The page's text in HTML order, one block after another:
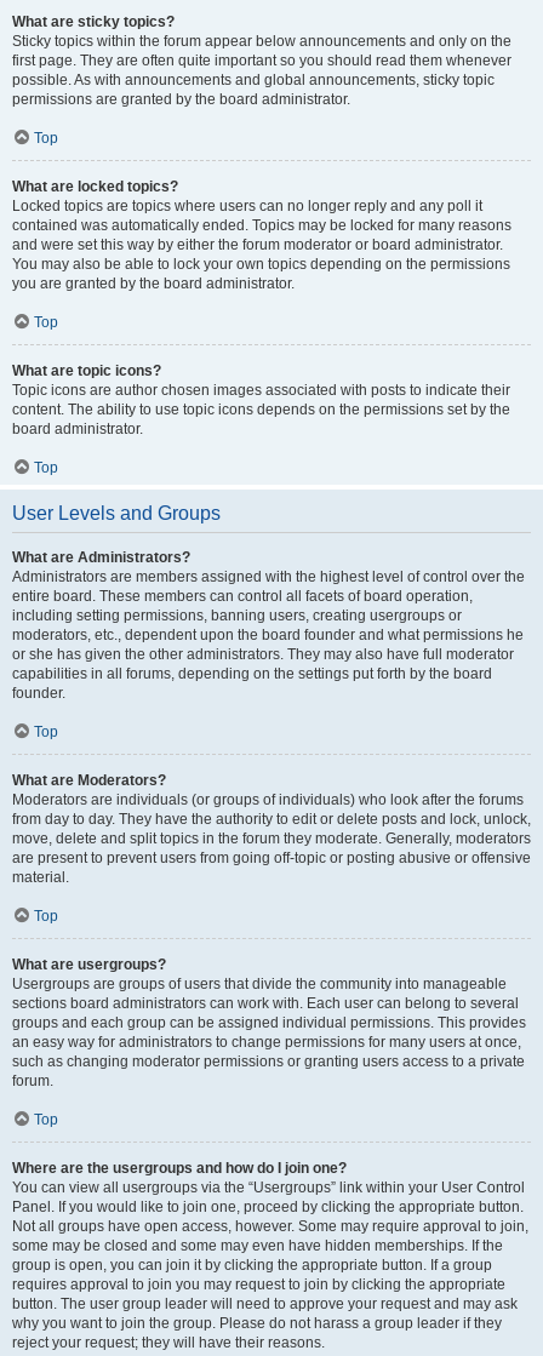
What are sticky topics?
Sticky topics within the forum appear below announcements and only on the
first page. They are often quite important so you should read them whenever
possible. As with announcements and global announcements, sticky topic
permissions are granted by the board administrator.
Top
What are locked topics?
Locked topics are topics where users can no longer reply and any poll it
contained was automatically ended. Topics may be locked for many reasons
and were set this way by either the forum moderator or board administrator.
You may also be able to lock your own topics depending on the permissions
you are granted by the board administrator.
Top
What are topic icons?
Topic icons are author chosen images associated with posts to indicate their
content. The ability to use topic icons depends on the permissions set by the
board administrator.
Top
User Levels and Groups
What are Administrators?
Administrators are members assigned with the highest level of control over the
entire board. These members can control all facets of board operation,
including setting permissions, banning users, creating usergroups or
moderators, etc., dependent upon the board founder and what permissions he
or she has given the other administrators. They may also have full moderator
capabilities in all forums, depending on the settings put forth by the board
founder.
Top
What are Moderators?
Moderators are individuals (or groups of individuals) who look after the forums
from day to day. They have the authority to edit or delete posts and lock, unlock,
move, delete and split topics in the forum they moderate. Generally, moderators
are present to prevent users from going off-topic or posting abusive or offensive
material.
Top
What are usergroups?
Usergroups are groups of users that divide the community into manageable
sections board administrators can work with. Each user can belong to several
groups and each group can be assigned individual permissions. This provides
an easy way for administrators to change permissions for many users at once,
such as changing moderator permissions or granting users access to a private
forum.
Top
Where are the usergroups and how do I join one?
You can view all usergroups via the “Usergroups” link within your User Control
Panel. If you would like to join one, proceed by clicking the appropriate button.
Not all groups have open access, however. Some may require approval to join,
some may be closed and some may even have hidden memberships. If the
group is open, you can join it by clicking the appropriate button. If a group
requires approval to join you may request to join by clicking the appropriate
button. The user group leader will need to approve your request and may ask
why you want to join the group. Please do not harass a group leader if they
reject your request; they will have their reasons.